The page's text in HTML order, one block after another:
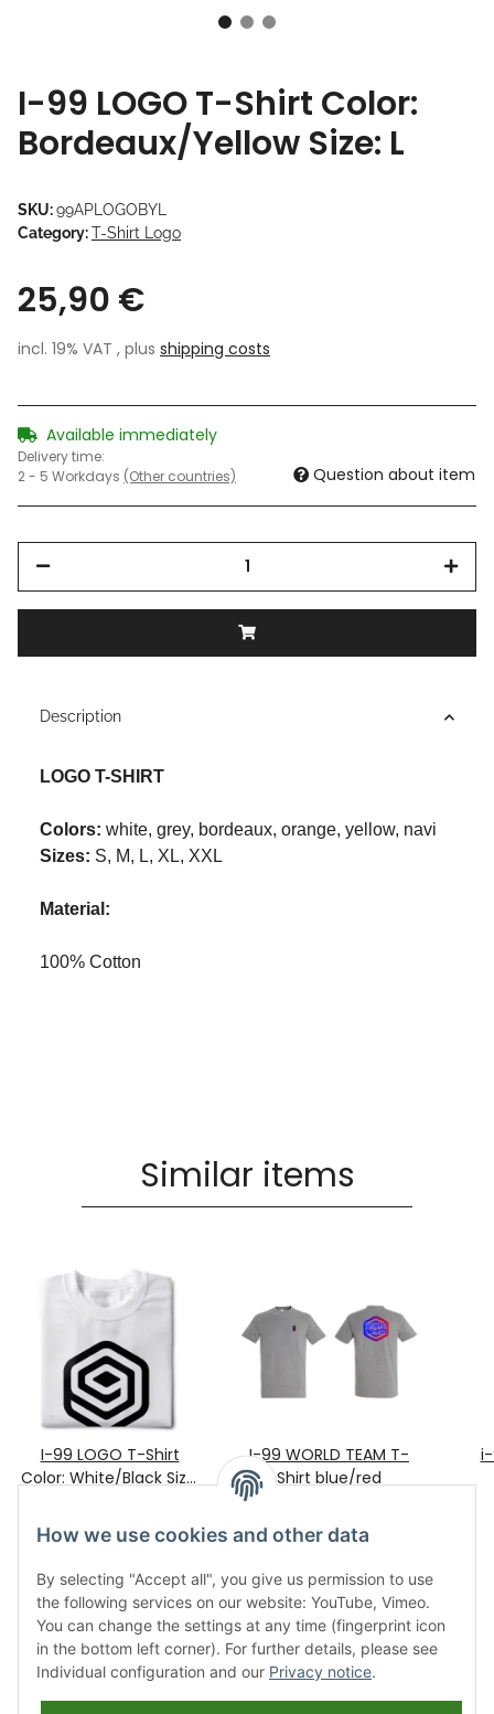
I-99 LOGO T-Shirt Color:
Bordeaux/Yellow Size: L
SKU:99APLOGOBYL
Category:T-Shirt Logo
25,90 €
incl. 19% VAT , plus shipping costs
Available immediately
Delivery time:
2 - 5 Workdays (Other countries) Question about item
Description
LOGO T-SHIRT
Colors: white, grey, bordeaux, orange, yellow, navi
Sizes: S, M, L, XL, XXL
Material:
100% Cotton
Similar items
I-99 LOGO T-Shirt
Color: White/Black Size:
I-99 WORLD TEAM T-
Shirt blue/red
i-
How we use cookies and other data
By selecting "Accept all", you give us permission to use
the following services on our website: YouTube, Vimeo.
You can change the settings at any time (fingerprint icon
in the bottom left corner). For further details, please see
Individual configuration and our Privacy notice.